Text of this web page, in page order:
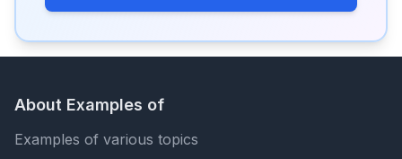
About Examples of
Examples of various topics